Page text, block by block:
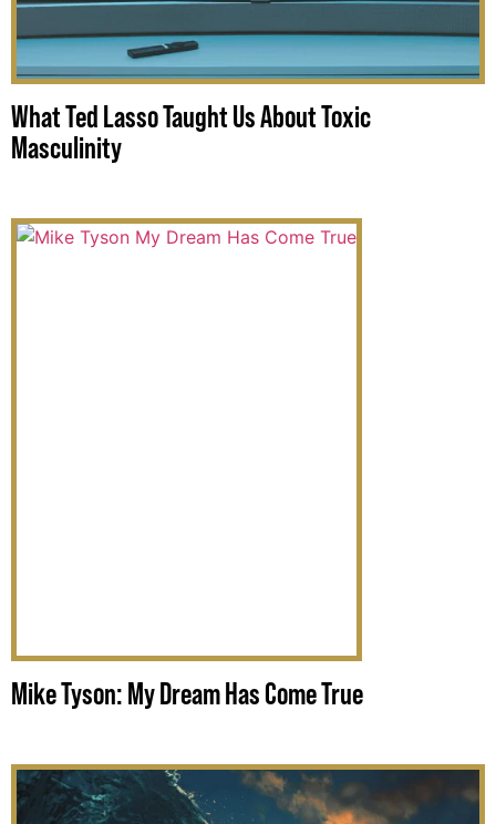
What Ted Lasso Taught Us About Toxic
Masculinity
Mike Tyson: My Dream Has Come True